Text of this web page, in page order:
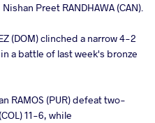
Preet RANDHAWA (CAN).
(DOM) clinched a narrow 4-2
a battle of last week's bronze
RAMOS (PUR) defeat two-
11-6, while